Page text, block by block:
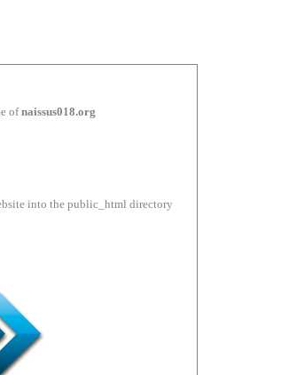
ofnaissus018.org
into the public_html directory